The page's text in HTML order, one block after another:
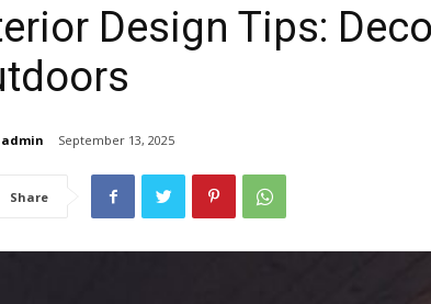
Design Tips:
admin September 13, 2025
Share